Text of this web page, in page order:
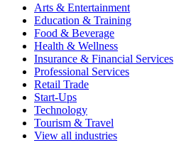
Arts & Entertainment
Education & Training
Food & Beverage
Health & Wellness
Insurance & Financial Services
Professional Services
Retail Trade
Start-Ups
Technology
Tourism & Travel
View all industries